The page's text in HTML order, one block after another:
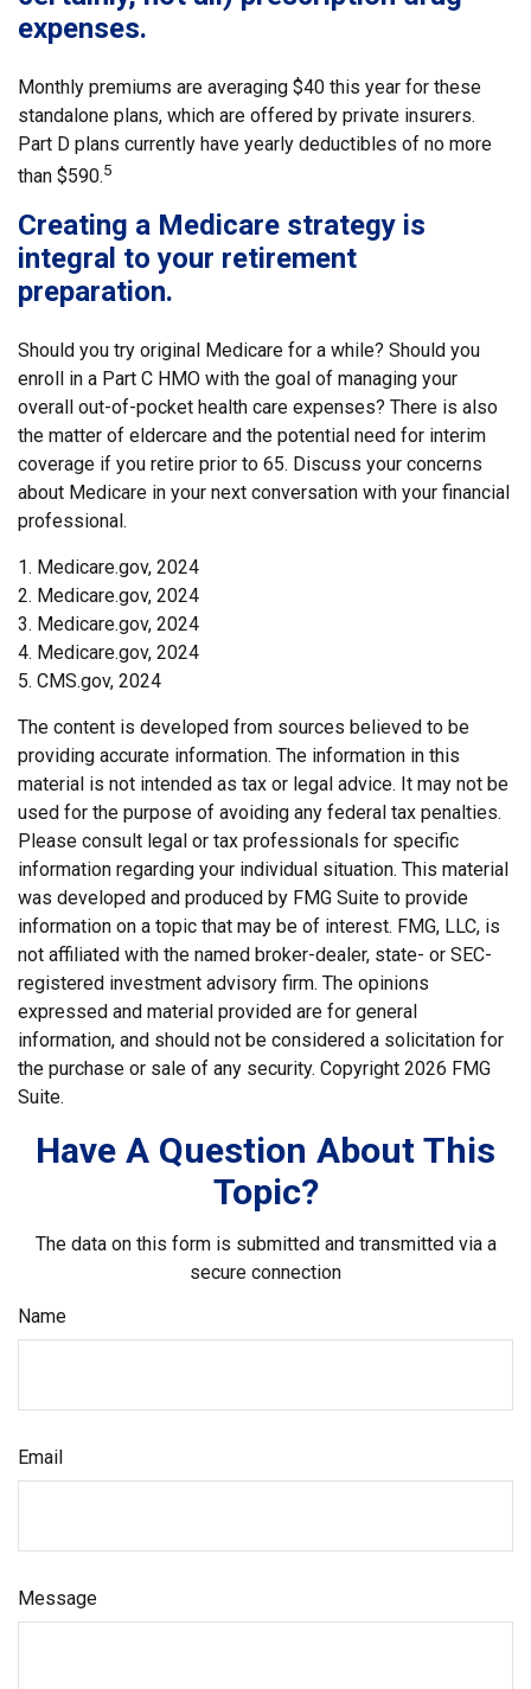
expenses.
Monthly premiums are averaging $40 this year for these
standalone plans, which are offered by private insurers.
Part D plans currently have yearly deductibles of no more
than $590.5
Creating a Medicare strategy is
integral to your retirement
preparation.
Should you try original Medicare for a while? Should you
enroll in a Part C HMO with the goal of managing your
overall out-of-pocket health care expenses? There is also
the matter of eldercare and the potential need for interim
coverage if you retire prior to 65. Discuss your concerns
about Medicare in your next conversation with your financial
professional.
1. Medicare.gov, 2024
2. Medicare.gov, 2024
3. Medicare.gov, 2024
4. Medicare.gov, 2024
5. CMS.gov, 2024
The content is developed from sources believed to be
providing accurate information. The information in this
material is not intended as tax or legal advice. It may not be
used for the purpose of avoiding any federal tax penalties.
Please consult legal or tax professionals for specific
information regarding your individual situation. This material
was developed and produced by FMG Suite to provide
information on a topic that may be of interest. FMG, LLC, is
not affiliated with the named broker-dealer, state- or SEC-
registered investment advisory firm. The opinions
expressed and material provided are for general
information, and should not be considered a solicitation for
the purchase or sale of any security. Copyright 2026 FMG
Suite.
Have A Question About This
Topic?
The data on this form is submitted and transmitted via a
secure connection
Name
Email
Message